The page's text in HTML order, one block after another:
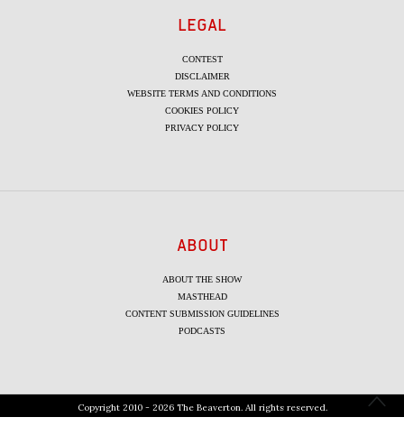
LEGAL
CONTEST
DISCLAIMER
WEBSITE TERMS AND CONDITIONS
COOKIES POLICY
PRIVACY POLICY
ABOUT
ABOUT THE SHOW
MASTHEAD
CONTENT SUBMISSION GUIDELINES
PODCASTS
Copyright 2010 - 2026 The Beaverton. All rights reserved.